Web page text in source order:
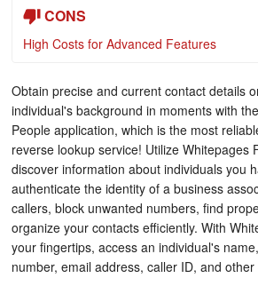
CONS
High Costs for Advanced Features
Obtain precise and current contact details
individual's background in moments with
People application, which is the most
reverse lookup service! Utilize Whitepages
discover information about individuals you
authenticate the identity of a business
callers, block unwanted numbers, find
organize your contacts efficiently. With
your fingertips, access an individual's
number, email address, caller ID, and